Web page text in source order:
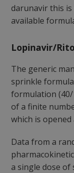
darunavir this
available
Lopinavir/
The generic
sprinkle
formulation
of a finite
which is
Data from a
a single dose of